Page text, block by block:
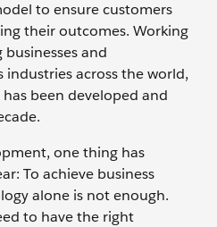
to ensure customers
their outcomes. Working
and
across the world,
been developed and
one thing has
To achieve business
alone is not enough.
to have the right